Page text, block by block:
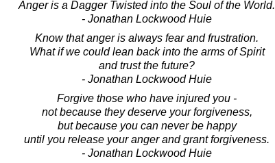
Anger is a Dagger Twisted into the Soul of the World.
- Jonathan Lockwood Huie
Know that anger is always fear and frustration.
What if we could lean back into the arms of Spirit
and trust the future?
- Jonathan Lockwood Huie
Forgive those who have injured you -
not because they deserve your forgiveness,
but because you can never be happy
until you release your anger and grant forgiveness.
- Jonathan Lockwood Huie